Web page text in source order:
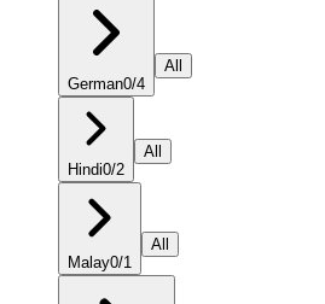
German0/4
All
Hindi0/2
All
Malay0/1
All